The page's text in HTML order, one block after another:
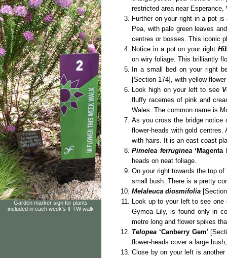
Garden marker sign for plants
included in each week's IFTW walk
restricted area near Esperance,
Further on your right in a pot is
Pea, with pale green leaves
centres or bosses. This iconic
Notice in a pot on your right
on wiry foliage. This brilliantly
In a small bed on your right
[Section 174], with yellow
Look high on your left to see
fluffy racemes of pink and
Wales. The common name is
As you cross the bridge
flower-heads with gold
with hairs. It is an east coast
Pimelea ferruginea‘Magenta
heads on neat foliage.
On your right towards the top
small bush. There is a pretty
Melaleuca diosmifolia
Look up to your left to see
Gymea Lily, is found only in
metre long and flower spikes
Telopea ‘Canberry Gem’
flower-heads cover a large
Close by on your left is